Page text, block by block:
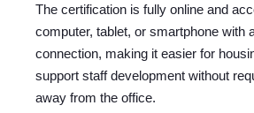
The certification is fully online and
computer, tablet, or smartphone with
connection, making it easier for
support staff development without
away from the office.